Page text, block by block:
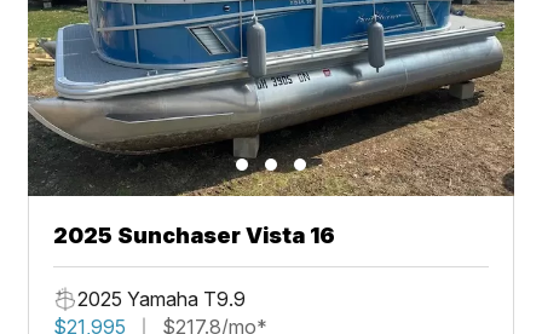
2025 Sunchaser Vista 16
2025 Yamaha T9.9
$21,995
$217.8/mo*